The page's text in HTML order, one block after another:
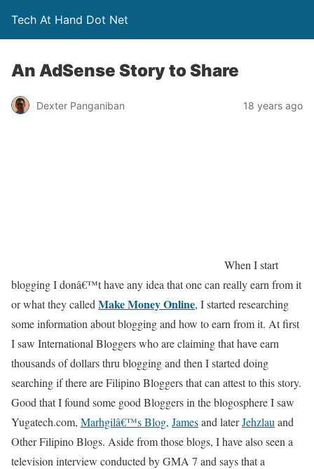
Tech At Hand Dot Net
An AdSense Story to Share
Dexter Panganiban 18 years ago
When I start
blogging I donâ€™t have any idea that one can really earn from it
or what they called Make Money Online, I started researching
some information about blogging and how to earn from it. At first
I saw International Bloggers who are claiming that have earn
thousands of dollars thru blogging and then I started doing
searching if there are Filipino Bloggers that can attest to this story.
Good that I found some good Bloggers in the blogosphere I saw
Yugatech.com, Marhgilâ€™s Blog, Jamesand laterJehzlau and
Other Filipino Blogs. Aside from those blogs, I have also seen a
television interview conducted by GMA 7 and says that a